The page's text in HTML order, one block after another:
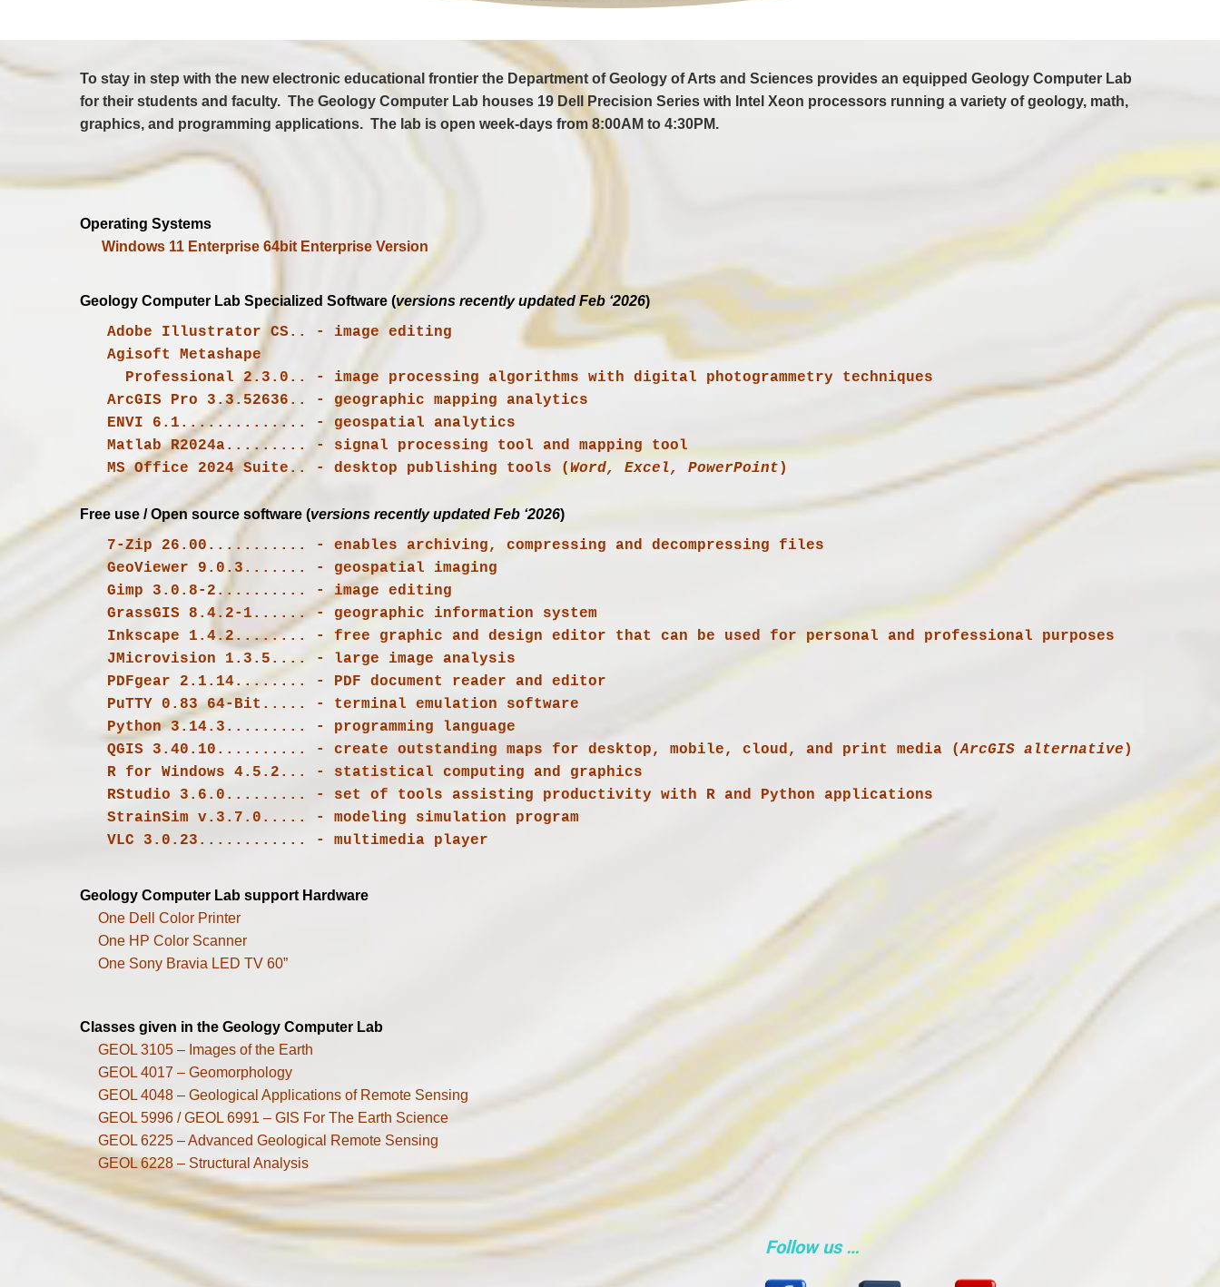
To stay in step with the new electronic educational frontier the Department of Geology of Arts and Sciences provides an equipped Geology Computer Lab
for their students and faculty. The Geology Computer Lab houses 19 Dell Precision Series with Intel Xeon processors running a variety of geology, math,
graphics, and programming applications. The lab is open week-days from 8:00AM to 4:30PM.
Operating Systems
Windows 11 Enterprise 64bit Enterprise Version
Geology Computer Lab Specialized Software (versions recently updated Feb ‘2026)
   Adobe Illustrator CS.. - image editing
   Agisoft
   ENVI 6.1.............. - geospatial analytics
   Matlab R2024a......... - signal processing tool and mapping tool
   MS Office 2024 Suite.. - desktop publishing tools (
Word, Excel, PowerPoint )
Free use / Open source software (versions recently updated Feb ‘2026)
   7-Zip 26.00........... - enables archiving, compressing and decompressing files
   GeoViewer 9.0.3....... - geospatial imaging
GrassGIS 8.4.2-1...... - geographic information system
   QGIS 3.40.10.......... - create outstanding maps for desktop, mobile, cloud, and print media (
ArcGIS alternative )
   VLC 3.0.23............ - multimedia player
Geology Computer Lab support Hardware
One Dell Color Printer
One HP Color Scanner
One Sony Bravia LED TV 60”
Classes given in the Geology Computer Lab
GEOL 3105 – Images of the Earth
GEOL 4017 – Geomorphology
GEOL 4048 – Geological Applications of Remote Sensing
GEOL 5996 / GEOL 6991 – GIS For The Earth Science
GEOL 6225 – Advanced Geological Remote Sensing
GEOL 6228 – Structural Analysis
Follow us …